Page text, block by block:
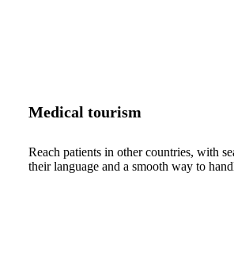
Medical tourism
Reach patients in other countries, with
their language and a smooth way to